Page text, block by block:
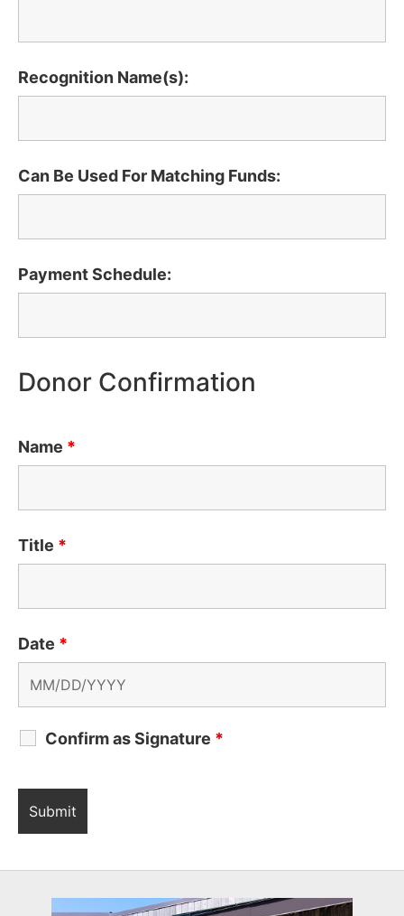
Recognition Name(s):
Can Be Used For Matching Funds:
Payment Schedule:
Donor Confirmation
Name *
Title *
Date *
Confirm as Signature *